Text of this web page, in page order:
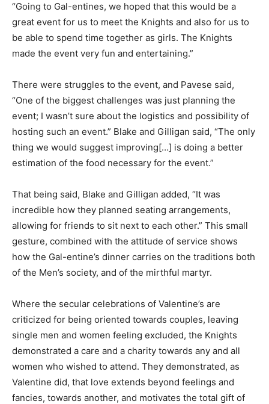
“Going to Gal-entines, we hoped that this would be a
great event for us to meet the Knights and also for us to
be able to spend time together as girls. The Knights
made the event very fun and entertaining.”
There were struggles to the event, and Pavese said,
“One of the biggest challenges was just planning the
event; I wasn’t sure about the logistics and possibility of
hosting such an event.” Blake and Gilligan said, “The only
thing we would suggest improving[…] is doing a better
estimation of the food necessary for the event.”
That being said, Blake and Gilligan added, “It was
incredible how they planned seating arrangements,
allowing for friends to sit next to each other.” This small
gesture, combined with the attitude of service shows
how the Gal-entine’s dinner carries on the traditions both
of the Men’s society, and of the mirthful martyr.
Where the secular celebrations of Valentine’s are
criticized for being oriented towards couples, leaving
single men and women feeling excluded, the Knights
demonstrated a care and a charity towards any and all
women who wished to attend. They demonstrated, as
Valentine did, that love extends beyond feelings and
fancies, towards another, and motivates the total gift of